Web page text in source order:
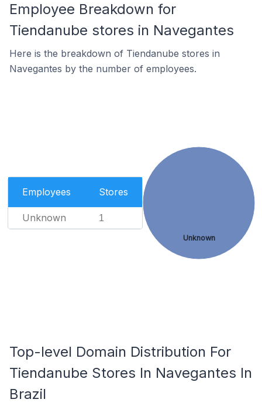
Employee Breakdown for
Tiendanube stores in Navegantes
Here is the breakdown of Tiendanube stores in
Navegantes by the number of employees.
Employees Stores
Unknown 1
Unknown
Top-level Domain Distribution For
Tiendanube Stores In Navegantes In
Brazil